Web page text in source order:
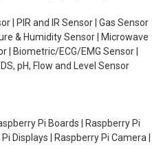
| PIR and IR Sensor | Gas Sensor
& Humidity Sensor | Microwave
| Biometric/ECG/EMG Sensor |
pH, Flow and Level Sensor
Pi Boards | Raspberry Pi
Displays | Raspberry Pi Camera |